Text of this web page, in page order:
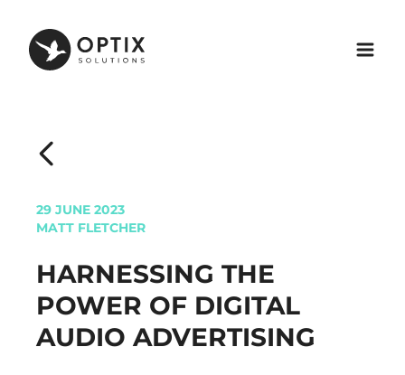
29 JUNE 2023
MATT FLETCHER
HARNESSING THE
POWER OF DIGITAL
AUDIO ADVERTISING